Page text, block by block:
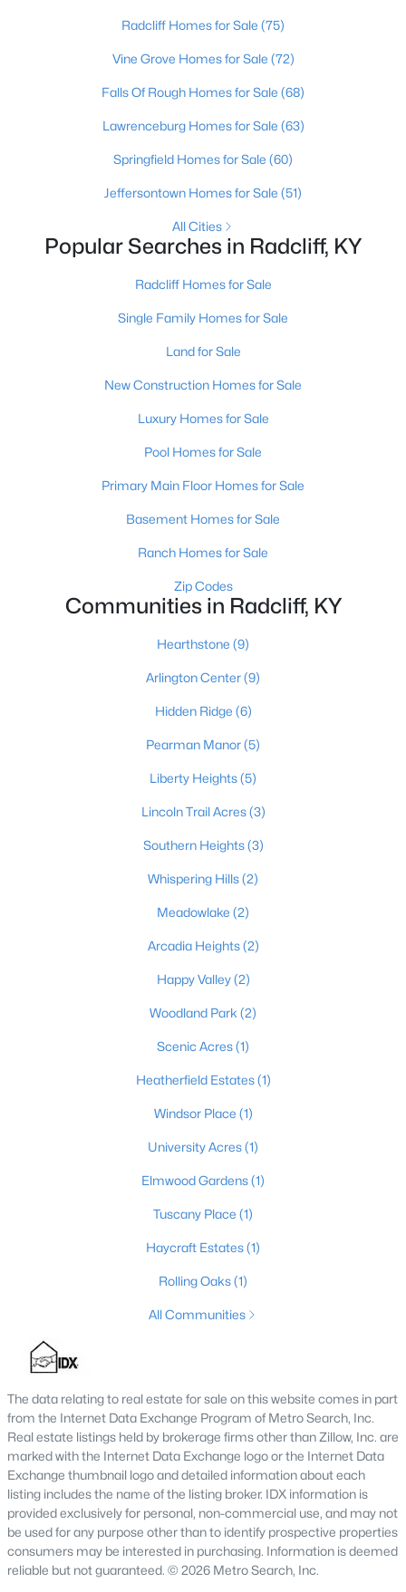
$1,344,000
--
Baths
--
Sqft
$225,000
Baths Sqft
Baths
1850
Sqft
Baths
1774
Sqft
MLS#: 1721584
Radcliff Homes for Sale (75)
Vine Grove Homes for Sale (72)
Falls Of Rough Homes for Sale (68)
Lawrenceburg Homes for Sale (63)
Springfield Homes for Sale (60)
Jeffersontown Homes for Sale (51)
All Cities
Popular Searches in Radcliff, KY
Radcliff Homes for Sale
Single Family Homes for Sale
Land for Sale
New Construction Homes for Sale
Luxury Homes for Sale
Pool Homes for Sale
Primary Main Floor Homes for Sale
Basement Homes for Sale
Ranch Homes for Sale
Zip Codes
Communities in Radcliff, KY
Hearthstone (9)
Arlington Center(9)
Hidden Ridge (6)
Pearman Manor(5)
Liberty Heights(5)
Lincoln Trail Acres(3)
Southern Heights(3)
Whispering Hills(2)
Meadowlake (2)
Arcadia Heights(2)
Happy Valley(2)
Woodland Park (2)
Scenic Acres(1)
Heatherfield Estates(1)
Windsor Place (1)
University Acres(1)
Elmwood Gardens(1)
Tuscany Place (1)
Haycraft Estates(1)
Rolling Oaks(1)
All Communities
The data relating to real estate for sale on this website comes in part
from the Internet Data Exchange Program of Metro Search, Inc.
Real estate listings held by brokerage firms other than Zillow, Inc. are
marked with the Internet Data Exchange logo or the Internet Data
Exchange thumbnail logo and detailed information about each
listing includes the name of the listing broker. IDX information is
provided exclusively for personal, non-commercial use, and may not
be used for any purpose other than to identify prospective properties
consumers may be interested in purchasing. Information is deemed
reliable but not guaranteed. © 2026 Metro Search, Inc.